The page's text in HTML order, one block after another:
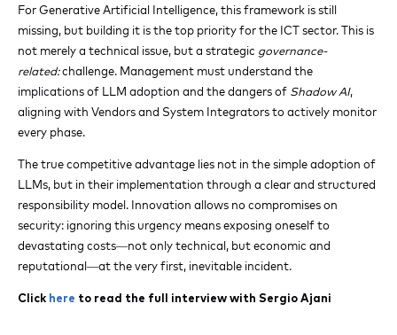
For Generative Artificial Intelligence, this framework is still
missing, but building it is the top priority for the ICT sector. This is
not merely a technical issue, but a strategic governance-
related:challenge. Management must understand the
implications of LLM adoption and the dangers of Shadow AI,
aligning with Vendors and System Integrators to actively monitor
every phase.
The true competitive advantage lies not in the simple adoption of
LLMs, but in their implementation through a clear and structured
responsibility model. Innovation allows no compromises on
security: ignoring this urgency means exposing oneself to
devastating costs—not only technical, but economic and
reputational—at the very first, inevitable incident.
Click here to read the full interview with Sergio Ajani